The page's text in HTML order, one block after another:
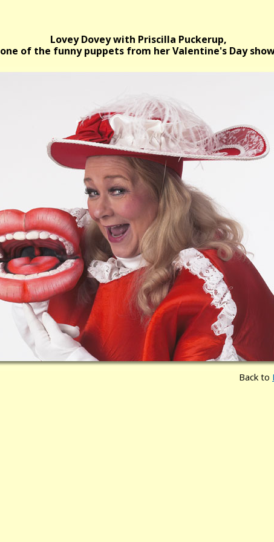
Lovey Dovey with Priscilla Puckerup,
one of the funny puppets from her Valentine's Day
Back to